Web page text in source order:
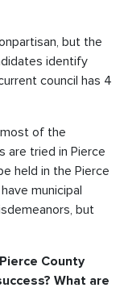
but the
identify
council has 4
of the
are tried in Pierce
held in the Pierce
municipal
but
County
What are